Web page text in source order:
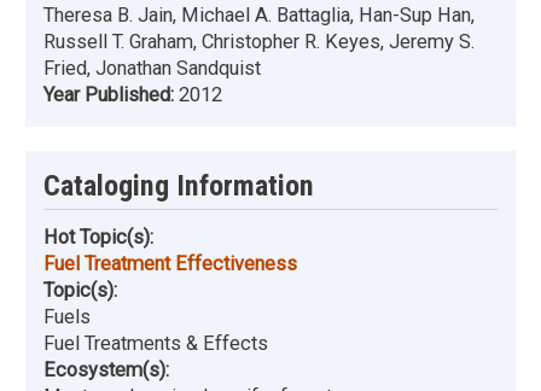
Theresa B. Jain, Michael A. Battaglia, Han-Sup Han,
Russell T. Graham, Christopher R. Keyes, Jeremy S.
Fried, Jonathan Sandquist
Year Published: 2012
Cataloging Information
Hot Topic(s):
Fuel Treatment Effectiveness
Topic(s):
Fuels
Fuel Treatments & Effects
Ecosystem(s):